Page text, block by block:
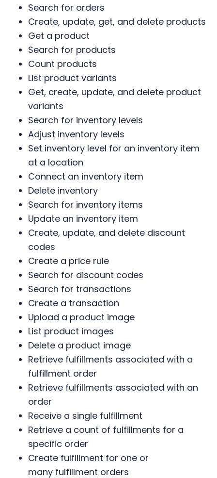
Search for orders
Create, update, get, and delete products
Get a product
Search for products
Count products
List product variants
Get, create, update, and delete product
variants
Search for inventory levels
Adjust inventory levels
Set inventory level for an inventory item
at a location
Connect an inventory item
Delete inventory
Search for inventory items
Update an inventory item
Create, update, and delete discount
codes
Create a price rule
Search for discount codes
Search for transactions
Create a transaction
Upload a product image
List product images
Delete a product image
Retrieve fulfillments associated with a
fulfillment order
Retrieve fulfillments associated with an
order
Receive a single fulfillment
Retrieve a count of fulfillments for a
specific order
Create fulfillment for one or
many fulfillment orders